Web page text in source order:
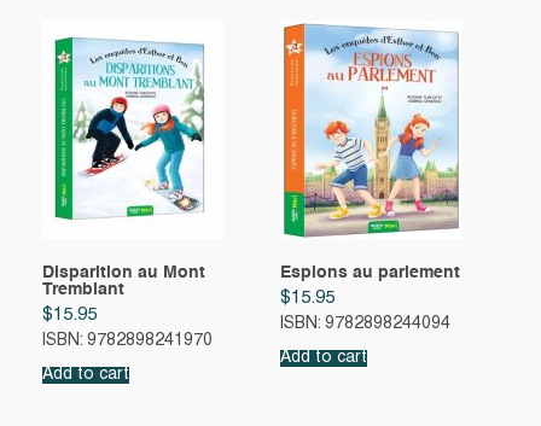
Disparition au Mont
Tremblant
$15.95
ISBN: 9782898241970
Add to cart
Espions au parlement
$15.95
ISBN: 9782898244094
Add to cart